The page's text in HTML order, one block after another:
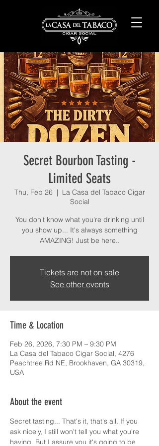
Secret Bourbon Tasting -
Limited Seats
Thu, Feb 26
  |
La Casa del Tabaco Cigar
Social
You don't know what you're drinking until
you show up... It's always something
AMAZING! Just be here..
Tickets are not on sale
See other events
Time & Location
Feb 26, 2026, 7:30 PM – 9:30 PM
La Casa del Tabaco Cigar Social, 4276
Peachtree Rd NE, Brookhaven, GA 30319,
USA
About the event
Secret tasting... That's it, that's all. If you
ask nicely, I still won't tell you what you're
having. But I assure you it's going to be